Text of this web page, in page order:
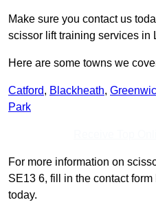
Make sure you contact us
scissor lift training services in
Here are some towns we
Catford, Blackheath,
Park
For more information on
SE13 6, fill in the contact
today.